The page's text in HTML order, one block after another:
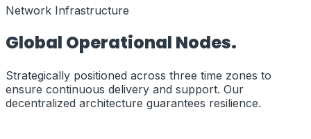
Network Infrastructure
Global Operational Nodes.
Strategically positioned across three time zones to
ensure continuous delivery and support. Our
decentralized architecture guarantees resilience.